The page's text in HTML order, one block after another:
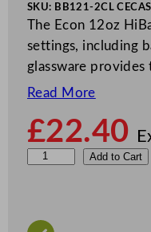
SKU: BB121-2CL CE
The Econ 12oz
settings, including
glassware
Read More
£22.40
E
Add to Cart